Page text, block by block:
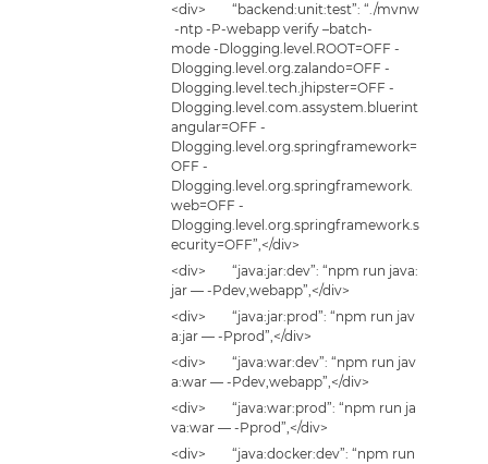
<div> “backend:unit:test”: “./mvnw
-ntp -P-webapp verify –batch-
mode -Dlogging.level.ROOT=OFF -
Dlogging.level.org.zalando=OFF -
Dlogging.level.tech.jhipster=OFF -
Dlogging.level.com.assystem.bluerint
angular=OFF -
Dlogging.level.org.springframework=
OFF -
Dlogging.level.org.springframework.
web=OFF -
Dlogging.level.org.springframework.s
ecurity=OFF”,</div>
<div> “java:jar:dev”: “npm run java:
jar — -Pdev,webapp”,</div>
<div> “java:jar:prod”: “npm run jav
a:jar — -Pprod”,</div>
<div> “java:war:dev”: “npm run jav
a:war — -Pdev,webapp”,</div>
<div> “java:war:prod”: “npm run ja
va:war — -Pprod”,</div>
<div> “java:docker:dev”: “npm run